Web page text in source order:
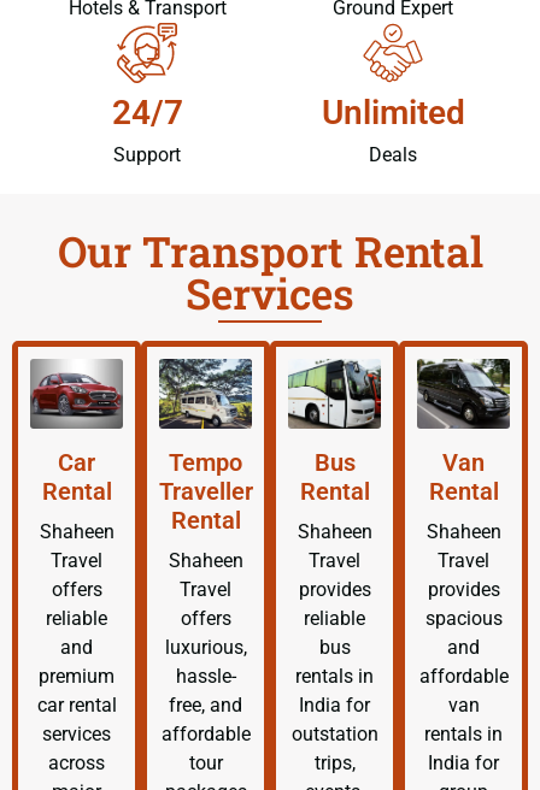
Hotels & Transport Ground Expert
24/7
Support
Unlimited
Deals
Our Transport Rental
Services
Car
Rental
Shaheen
Travel
offers
reliable
and
premium
car rental
services
across
Tempo
Traveller
Rental
Shaheen
Travel
offers
luxurious,
hassle-
free, and
affordable
tour
Bus
Rental
Shaheen
Travel
provides
reliable
bus
rentals in
India for
outstation
trips,
Van
Rental
Shaheen
Travel
provides
spacious
and
affordable
van
rentals in
India for